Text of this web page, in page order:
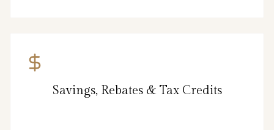
Savings, Rebates & Tax Credits